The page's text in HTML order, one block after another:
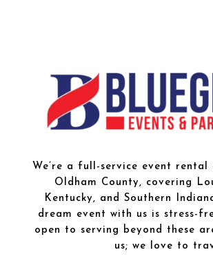
We’re a full-service event rental
Oldham County, covering
Kentucky, and Southern
dream event with us is stress-
open to serving beyond these
us; we love to